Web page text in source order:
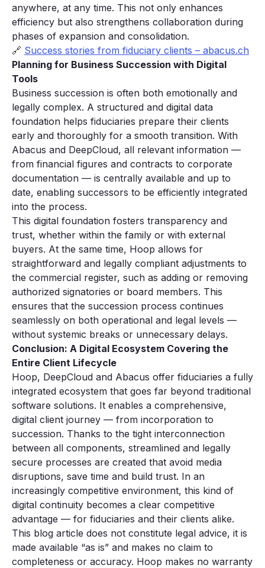
anywhere, at any time. This not only enhances
efficiency but also strengthens collaboration during
phases of expansion and consolidation.
🔗 Success stories from fiduciary clients – abacus.ch
Planning for Business Succession with Digital
Tools
Business succession is often both emotionally and
legally complex. A structured and digital data
foundation helps fiduciaries prepare their clients
early and thoroughly for a smooth transition. With
Abacus and DeepCloud, all relevant information —
from financial figures and contracts to corporate
documentation — is centrally available and up to
date, enabling successors to be efficiently integrated
into the process.
This digital foundation fosters transparency and
trust, whether within the family or with external
buyers. At the same time, Hoop allows for
straightforward and legally compliant adjustments to
the commercial register, such as adding or removing
authorized signatories or board members. This
ensures that the succession process continues
seamlessly on both operational and legal levels —
without systemic breaks or unnecessary delays.
Conclusion: A Digital Ecosystem Covering the
Entire Client Lifecycle
Hoop, DeepCloud and Abacus offer fiduciaries a fully
integrated ecosystem that goes far beyond traditional
software solutions. It enables a comprehensive,
digital client journey — from incorporation to
succession. Thanks to the tight interconnection
between all components, streamlined and legally
secure processes are created that avoid media
disruptions, save time and build trust. In an
increasingly competitive environment, this kind of
digital continuity becomes a clear competitive
advantage — for fiduciaries and their clients alike.
This blog article does not constitute legal advice, it is
made available “as is” and makes no claim to
completeness or accuracy. Hoop makes no warranty